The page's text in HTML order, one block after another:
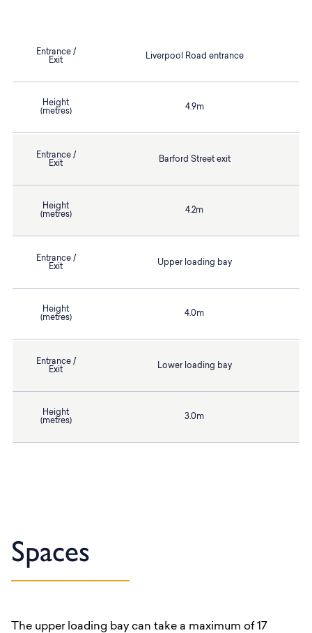
Entrance /
Exit
Liverpool Road entrance
Height
(metres)
4.9m
Entrance /
Exit
Barford Street exit
Height
(metres)
4.2m
Entrance /
Exit
Upper loading bay
Height
(metres)
4.0m
Entrance /
Exit
Lower loading bay
Height
(metres)
3.0m
Spaces
The upper loading bay can take a maximum of 17